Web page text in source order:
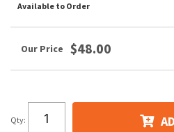
Available to Order
$48.00
Qty: